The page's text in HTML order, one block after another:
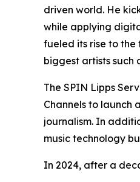
driven world. He
while applying
fueled its rise to the
biggest artists such
The SPIN Lipps
Channels to launch
journalism. In
music technology
In 2024, after a